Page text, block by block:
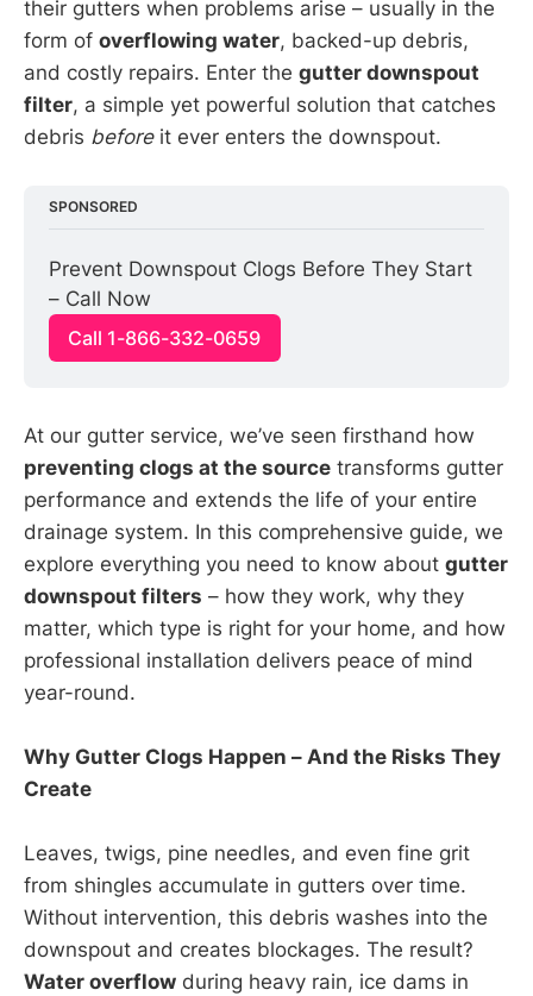
their gutters when problems arise – usually in the
form of overflowing water, backed-up debris,
and costly repairs. Enter the gutter downspout
filter, a simple yet powerful solution that catches
debris beforeit ever enters the downspout.
SPONSORED
Prevent Downspout Clogs Before They Start
– Call Now
Call 1-866-332-0659
At our gutter service, we’ve seen firsthand how
preventing clogs at the source transforms gutter
performance and extends the life of your entire
drainage system. In this comprehensive guide, we
explore everything you need to know about gutter
downspout filters – how they work, why they
matter, which type is right for your home, and how
professional installation delivers peace of mind
year-round.
Why Gutter Clogs Happen – And the Risks They
Create
Leaves, twigs, pine needles, and even fine grit
from shingles accumulate in gutters over time.
Without intervention, this debris washes into the
downspout and creates blockages. The result?
Water overflow during heavy rain, ice dams in